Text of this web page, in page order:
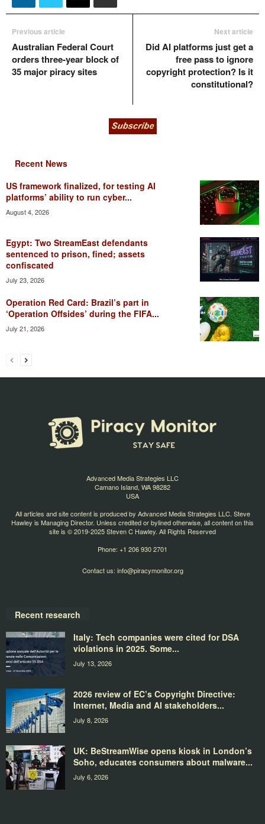
Previous article
Australian Federal Court
orders three-year block of
35 major piracy sites
Next article
Did AI platforms just get a
free pass to ignore
copyright protection? Is it
constitutional?
Recent News
US framework finalized, for testing AI
platforms’ ability to run cyber...
August 4, 2026
Egypt: Two StreamEast defendants
sentenced to prison, fined; assets
confiscated
July 23, 2026
Operation Red Card: Brazil’s part in
‘Operation Offsides’ during the FIFA...
July 21, 2026
Advanced Media Strategies LLC
Camano Island, WA 98282
USA
All articles and site content is produced by Advanced Media Strategies LLC. Steve
Hawley is Managing Director. Unless credited or bylined otherwise, all content on this
site is © 2019-2025 Steven C Hawley. All Rights Reserved
Phone: +1 206 930 2701
Contact us: info@piracymonitor.org
Recent research
Italy: Tech companies were cited for DSA
violations in 2025. Some...
July 13, 2026
2026 review of EC’s Copyright Directive:
Internet, Media and AI stakeholders...
July 8, 2026
UK: BeStreamWise opens kiosk in London’s
Soho, educates consumers about malware...
July 6, 2026